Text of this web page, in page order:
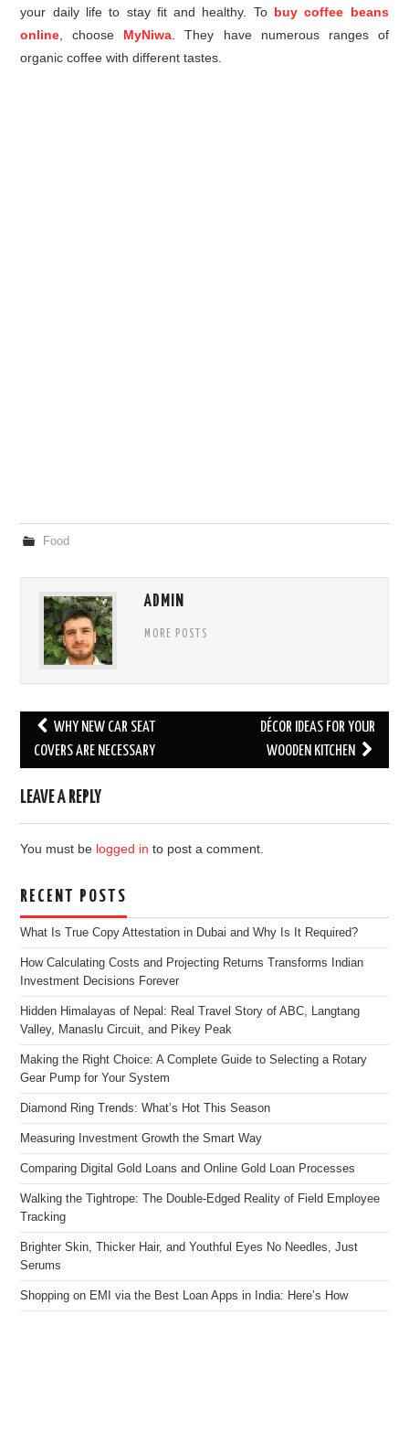
your daily life to stay fit and healthy. To buy coffee beans
online , choose MyNiwa . They have numerous ranges of
organic coffee with different tastes.
Food
ADMIN
MORE POSTS
Post
navigation
WHY NEW CAR SEAT
COVERS ARE NECESSARY
DÉCOR IDEAS FOR YOUR
WOODEN KITCHEN
LEAVE A REPLY
You must be logged in to post a comment.
RECENT POSTS
What Is True Copy Attestation in Dubai and Why Is It Required?
How Calculating Costs and Projecting Returns Transforms Indian
Investment Decisions Forever
Hidden Himalayas of Nepal: Real Travel Story of ABC, Langtang
Valley, Manaslu Circuit, and Pikey Peak
Making the Right Choice: A Complete Guide to Selecting a Rotary
Gear Pump for Your System
Diamond Ring Trends: What’s Hot This Season
Measuring Investment Growth the Smart Way
Comparing Digital Gold Loans and Online Gold Loan Processes
Walking the Tightrope: The Double-Edged Reality of Field Employee
Tracking
Brighter Skin, Thicker Hair, and Youthful Eyes No Needles, Just
Serums
Shopping on EMI via the Best Loan Apps in India: Here’s How